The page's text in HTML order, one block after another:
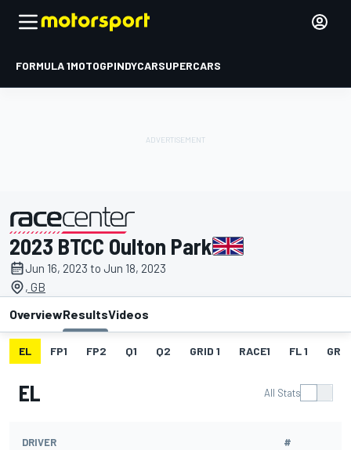
FORMULA 1MOTOGPINDYCARSUPERCARS
presented by
2023 BTCC Oulton Park
Jun 16, 2023 to Jun 18, 2023
, GB
OverviewResultsVideos
EL FP1 FP2 Q1 Q2 GRID 1 RACE1 FL 1
EL All Stats
DRIVER #